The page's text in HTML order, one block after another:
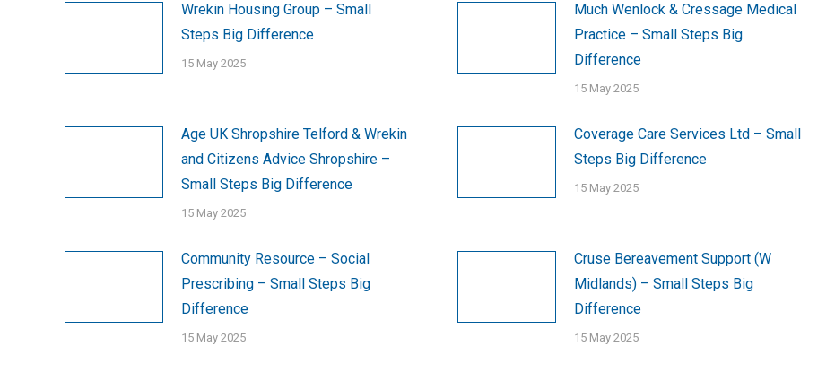
Wrekin Housing Group – Small
Steps Big Difference
15 May 2025
Much Wenlock & Cressage Medical
Practice – Small Steps Big
Difference
15 May 2025
Age UK Shropshire Telford & Wrekin
and Citizens Advice Shropshire –
Small Steps Big Difference
15 May 2025
Coverage Care Services Ltd – Small
Steps Big Difference
15 May 2025
Community Resource – Social
Prescribing – Small Steps Big
Difference
15 May 2025
Cruse Bereavement Support (W
Midlands) – Small Steps Big
Difference
15 May 2025